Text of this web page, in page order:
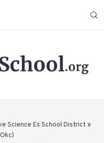
Science Es School District »